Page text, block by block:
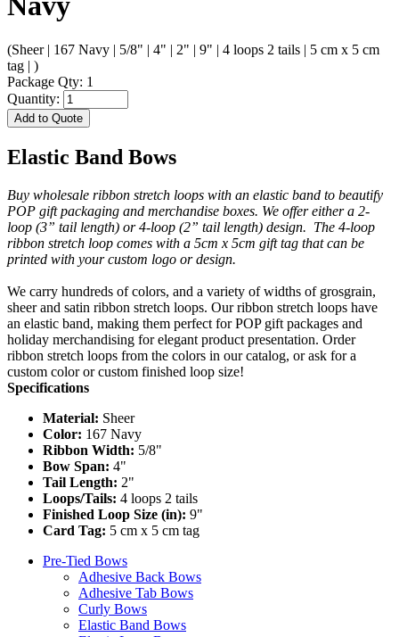
(Sheer | 167 Navy | 5/8" | 4" | 2" | 9" | 4 loops 2 tails | 5 cm x 5 cm
tag | )
Package Qty: 1
Quantity:
Add to Quote
Elastic Band Bows
Buy wholesale ribbon stretch loops with an elastic band to beautify
POP gift packaging and merchandise boxes. We offer either a 2-
loop (3” tail length) or 4-loop (2” tail length) design. The 4-loop
ribbon stretch loop comes with a 5cm x 5cm gift tag that can be
printed with your custom logo or design.
We carry hundreds of colors, and a variety of widths of grosgrain,
sheer and satin ribbon stretch loops. Our ribbon stretch loops have
an elastic band, making them perfect for POP gift packages and
holiday merchandising for elegant product presentation. Order
ribbon stretch loops from the colors in our catalog, or ask for a
custom color or custom finished loop size!
Specifications
Material: Sheer
Color: 167 Navy
Ribbon Width: 5/8"
Bow Span: 4"
Tail Length: 2"
Loops/Tails: 4 loops 2 tails
Finished Loop Size (in): 9"
Card Tag: 5 cm x 5 cm tag
Pre-Tied Bows
Adhesive Back Bows
Adhesive Tab Bows
Curly Bows
Elastic Band Bows